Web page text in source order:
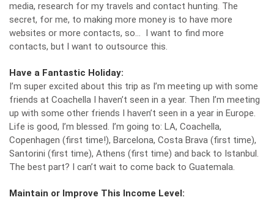
media, research for my travels and contact hunting. The
secret, for me, to making more money is to have more
websites or more contacts, so… I want to find more
contacts, but I want to outsource this.
Have a Fantastic Holiday:
I’m super excited about this trip as I’m meeting up with some
friends at Coachella I haven’t seen in a year. Then I’m meeting
up with some other friends I haven’t seen in a year in Europe.
Life is good, I’m blessed. I’m going to: LA, Coachella,
Copenhagen (first time!), Barcelona, Costa Brava (first time),
Santorini (first time), Athens (first time) and back to Istanbul.
The best part? I can’t wait to come back to Guatemala.
Maintain or Improve This Income Level: